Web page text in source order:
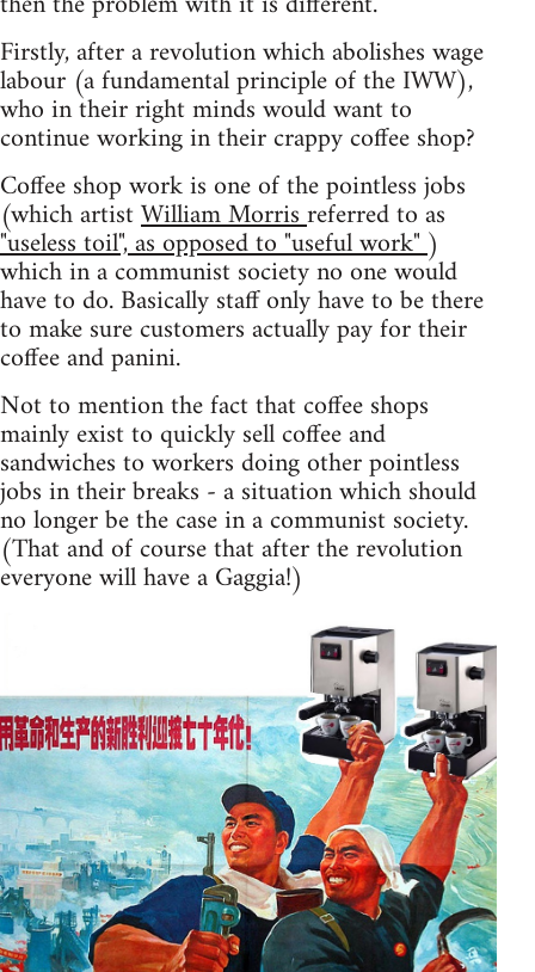
Firstly, after a revolution which abolishes wage
labour (a fundamental principle of the IWW),
who in their right minds would want to
continue working in their crappy coffee shop?
Coffee shop work is one of the pointless jobs
(which artistWilliam Morrisreferred to as
"useless toil", as opposed to "useful work")
which in a communist society no one would
have to do. Basically staff only have to be there
to make sure customers actually pay for their
coffee and panini.
Not to mention the fact that coffee shops
mainly exist to quickly sell coffee and
sandwiches to workers doing other pointless
jobs in their breaks - a situation which should
no longer be the case in a communist society.
(That and of course that after the revolution
everyone will have a Gaggia!)